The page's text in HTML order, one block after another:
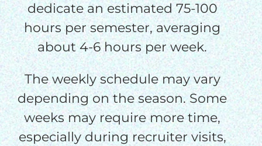
dedicate an estimated 75-100
hours per semester, averaging
about 4-6 hours per week.
The weekly schedule may vary
depending on the season. Some
weeks may require more time,
especially during recruiter visits,